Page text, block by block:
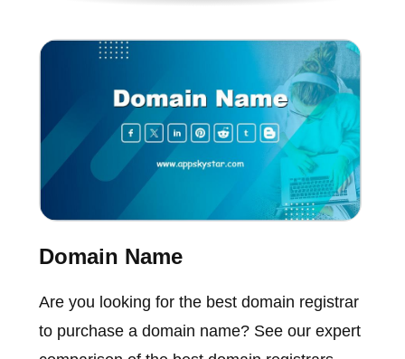
Domain Name
Are you looking for the best domain registrar
to purchase a domain name? See our expert